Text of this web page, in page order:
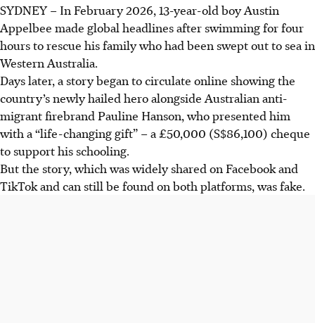
Australia faces a wave of AI-generated "news" content,
including "pink-slime," designed to influence politics or
make money. This poses a serious democratic risk.
AI-generated fake local news sites, like The Mandurah
Reader, target vulnerable regional Australian areas, often
reproducing legitimate news to sow mistrust and political
influence.
The Australian government recommends AI content
labelling for transparency. Experts propose ban of AI use
in election campaigns and greater user vigilance such as
SYDNEY – In February2026, 13-year-old boy Austin
Appelbee made global headlines after swimming for four
hours to rescue his family who had been swept out to sea in
Western Australia.
Days later, a story began to circulate online showingthe
country’snewly hailed hero alongside Australian anti-
migrant firebrand Pauline Hanson, who presented him
with a “life-changing gift” – a £50,000 (S$86,100) cheque
to support his schooling.
But the story, which was widely shared on Facebook and
TikTok and can still be found on both platforms, was fake.